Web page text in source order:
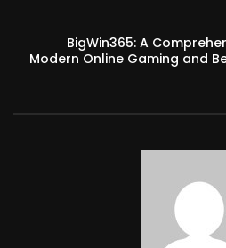
BigWin365: A
Modern Online Gaming and